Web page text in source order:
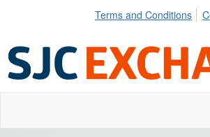
Terms and Conditions